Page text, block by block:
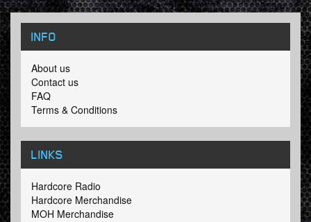
INFO
About us
Contact us
FAQ
Terms & Conditions
LINKS
Hardcore Radio
Hardcore Merchandise
MOH Merchandise